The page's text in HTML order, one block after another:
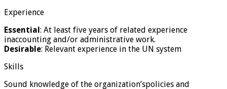
Experience
Essential: At least five years of related experience
inaccounting and/or administrative work.
Desirable: Relevant experience in the UN system
Skills
Sound knowledge of the organization’spolicies and